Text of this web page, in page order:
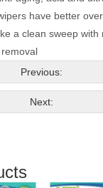
have better
a clean sweep with
Previous:
Next: